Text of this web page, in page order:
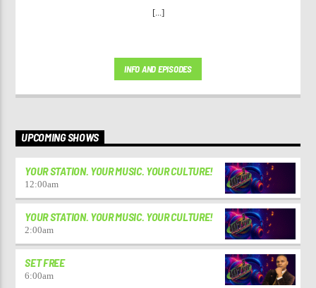
[...]
INFO AND EPISODES
UPCOMING SHOWS
YOUR STATION. YOUR MUSIC. YOUR CULTURE!
12:00am
YOUR STATION. YOUR MUSIC. YOUR CULTURE!
2:00am
SET FREE
6:00am